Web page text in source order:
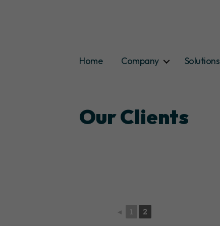
Home
Company Solutions
Our Clients
◄ 1 2